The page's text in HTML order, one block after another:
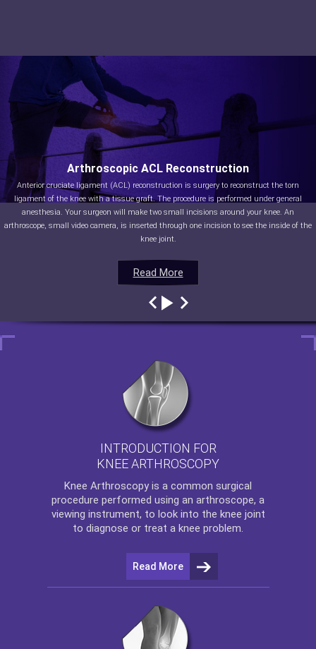
Read More
Arthroscopic ACL Reconstruction
Anterior cruciate ligament (ACL) reconstruction is surgery to reconstruct the torn
ligament of the knee with a tissue graft. The procedure is performed under general
anesthesia. Your surgeon will make two small incisions around your knee. An
arthroscope, small video camera, is inserted through one incision to see the inside of the
knee joint.
Read More
Read More
Read More
INTRODUCTION FOR
KNEE ARTHROSCOPY
Knee Arthroscopy is a common surgical
procedure performed using an arthroscope, a
viewing instrument, to look into the knee joint
to diagnose or treat a knee problem.
Read More